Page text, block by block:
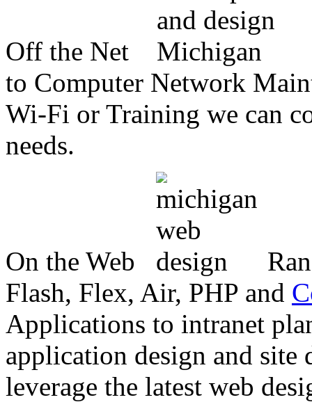
Off the Net
to Computer Network
Wi-Fi or Training we can
needs.
On the Web
Flash, Flex, Air, PHP and
Applications to intranet
application design and
leverage the latest web